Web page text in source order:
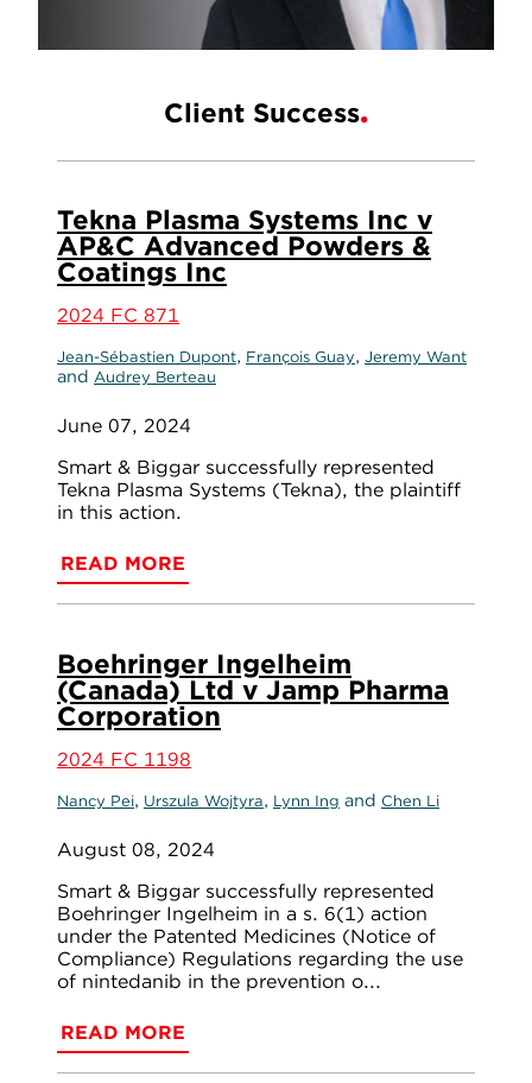
Client Success
Tekna Plasma Systems Inc v
AP&C Advanced Powders &
Coatings Inc
2024 FC 871
Jean-Sébastien Dupont, François Guay, Jeremy Want
and Audrey Berteau
June 07, 2024
Smart & Biggar successfully represented
Tekna Plasma Systems (Tekna), the plaintiff
in this action.
READ MORE
Boehringer Ingelheim
(Canada) Ltd v Jamp Pharma
Corporation
2024 FC 1198
Nancy Pei, Urszula Wojtyra, Lynn Ing and Chen Li
August 08, 2024
Smart & Biggar successfully represented
Boehringer Ingelheim in a s. 6(1) action
under the Patented Medicines (Notice of
Compliance) Regulations regarding the use
of nintedanib in the prevention o...
READ MORE